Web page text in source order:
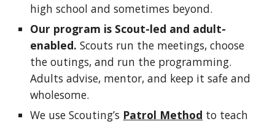
high school and sometimes beyond.
Our program is Scout-led and adult-
enabled. Scouts run the meetings, choose
the outings, and run the programming.
Adults advise, mentor, and keep it safe and
wholesome.
We use Scouting’s Patrol Method to teach